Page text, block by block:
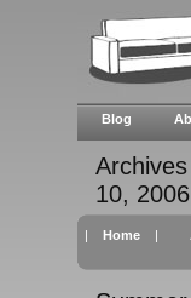
Blog
10,
| Home |